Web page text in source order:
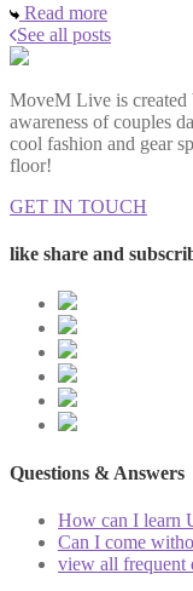
Read more
See all posts
MoveM Live is created
awareness of couples
cool fashion and gear
floor!
GET IN TOUCH
like share and
Questions & Answers
How can I learn
Can I come
view all frequent